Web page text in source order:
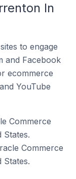
In
to engage
and Facebook
ecommerce
YouTube
Commerce
States.
Commerce
States.